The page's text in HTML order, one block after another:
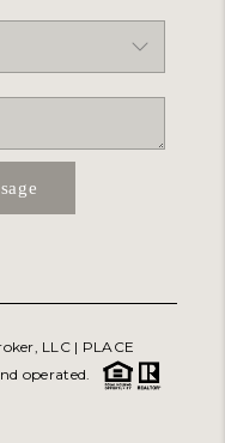
LLC | PLACE
operated.